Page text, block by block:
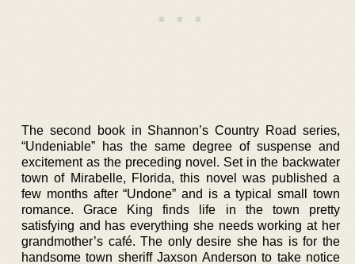
The second book in Shannon’s Country Road series,
“Undeniable” has the same degree of suspense and
excitement as the preceding novel. Set in the backwater
town of Mirabelle, Florida, this novel was published a
few months after “Undone” and is a typical small town
romance. Grace King finds life in the town pretty
satisfying and has everything she needs working at her
grandmother’s café. The only desire she has is for the
handsome town sheriff Jaxson Anderson to take notice